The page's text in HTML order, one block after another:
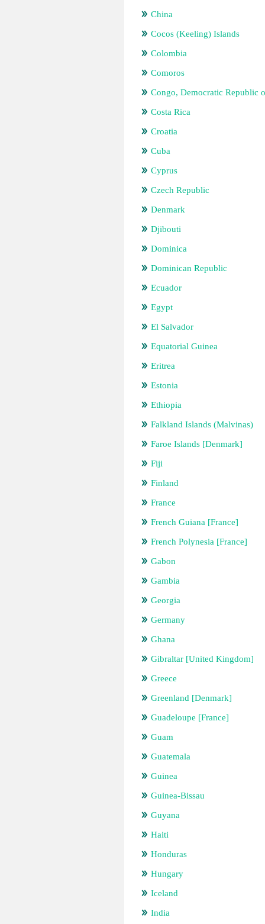
China
Cocos (Keeling) Islands
Colombia
Comoros
Congo, Democratic Republic
Costa Rica
Croatia
Cuba
Cyprus
Czech Republic
Denmark
Djibouti
Dominica
Dominican Republic
Ecuador
Egypt
El Salvador
Equatorial Guinea
Eritrea
Estonia
Ethiopia
Falkland Islands (Malvinas)
Faroe Islands [Denmark]
Fiji
Finland
France
French Guiana [France]
French Polynesia [France]
Gabon
Gambia
Georgia
Germany
Ghana
Gibraltar [United Kingdom]
Greece
Greenland [Denmark]
Guadeloupe [France]
Guam
Guatemala
Guinea
Guinea-Bissau
Guyana
Haiti
Honduras
Hungary
Iceland
India